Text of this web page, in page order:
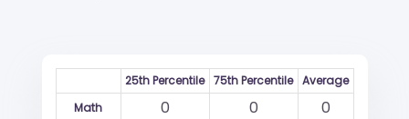
25th Percentile 75th Percentile Average
Math
0 0 0